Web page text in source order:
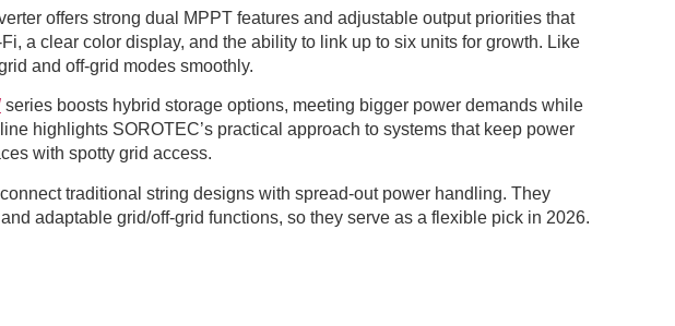
offers strong dual MPPT features and adjustable output priorities that
a clear color display, and the ability to link up to six units for growth. Like
and off-grid modes smoothly.
series boosts hybrid storage options, meeting bigger power demands while
highlights SOROTEC’s practical approach to systems that keep power
with spotty grid access.
traditional string designs with spread-out power handling. They
adaptable grid/off-grid functions, so they serve as a flexible pick in 2026.